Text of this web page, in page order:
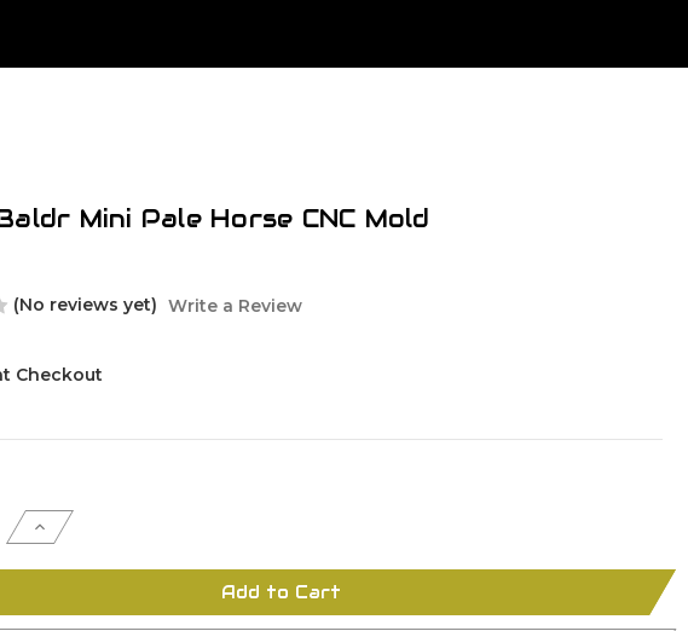
Mini Pale Horse CNC Mold
(No reviews yet) Write a Review
Checkout
Increase
Quantity
undefined
Add to Cart